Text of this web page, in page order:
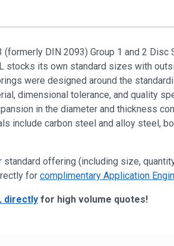
DIN 2093) Group 1 and 2 Disc
stocks its own standard sizes with
were designed around the
dimensional tolerance, and quality
in the diameter and thickness
include carbon steel and alloy steel,
standard offering (including size,
for complimentary Application
directly for high volume quotes!